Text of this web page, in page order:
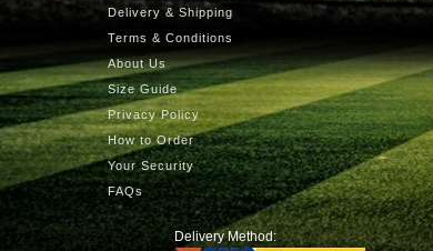
Delivery & Shipping
Terms & Conditions
About Us
Size Guide
Privacy Policy
How to Order
Your Security
FAQs
Delivery Method: